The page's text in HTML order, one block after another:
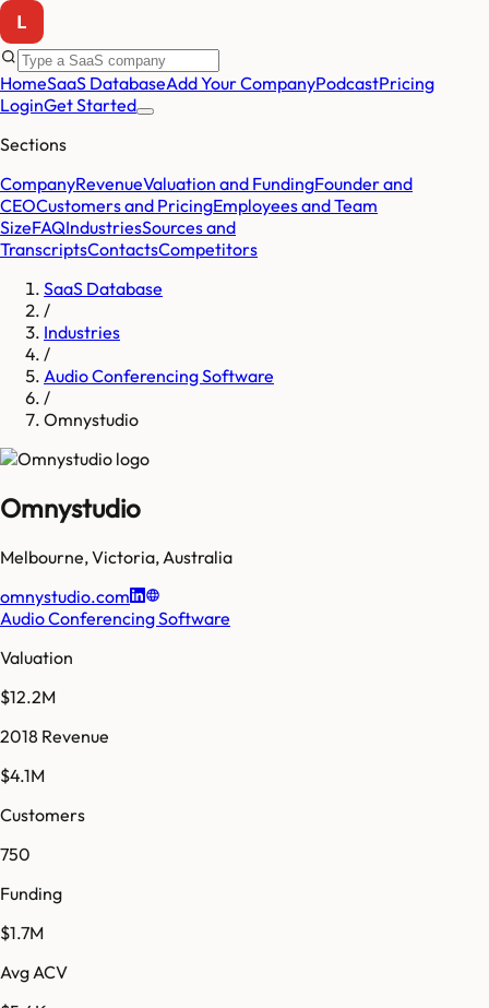
HomeSaaS DatabaseAdd Your CompanyPodcastPricing
LoginGet Started
Sections
CompanyRevenueValuation and FundingFounder and
CEOCustomers and PricingEmployees and Team
SizeFAQIndustriesSources and
TranscriptsContactsCompetitors
SaaS Database
/
Industries
/
Audio Conferencing Software
/
Omnystudio
Omnystudio
Melbourne,Victoria, Australia
omnystudio.com
Audio Conferencing Software
Valuation
$12.2M
2018 Revenue
$4.1M
Customers
750
Funding
$1.7M
Avg ACV